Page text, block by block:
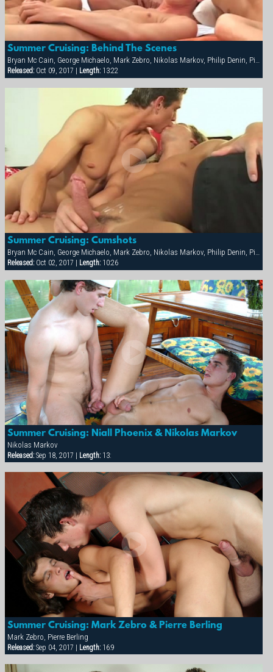
Summer Cruising: Behind The Scenes
Bryan Mc Cain, George Michaelo, Mark Zebro, Nikolas Markov, Philip Denin, Pierre Berling, Samuel Hoffman, Thierry Aulin
Released:Oct 09, 2017 | Length:13:22
Summer Cruising: Cumshots
Bryan Mc Cain, George Michaelo, Mark Zebro, Nikolas Markov, Philip Denin, Pierre Berling, Samuel Hoffman, Thierry Aulin
Released:Oct 02, 2017 | Length:10:26
Summer Cruising: Niall Phoenix & Nikolas Markov
Nikolas Markov
Released:Sep 18, 2017 | Length:13:
Summer Cruising: Mark Zebro & Pierre Berling
Mark Zebro, Pierre Berling
Released:Sep 04, 2017 | Length:16:9